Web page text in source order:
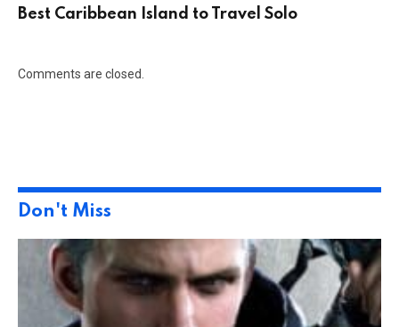
Best Caribbean Island to Travel Solo
Comments are closed.
Don't Miss